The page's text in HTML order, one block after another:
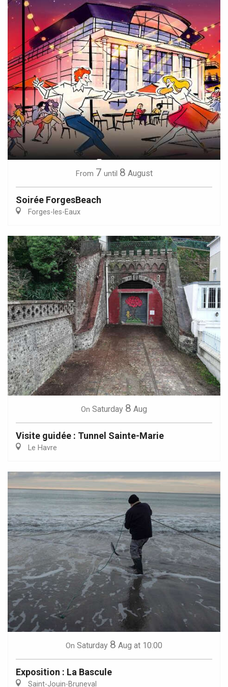
From 7 until 8 August
Soirée ForgesBeach
Forges-les-Eaux
On Saturday 8 Aug
Visite guidée : Tunnel Sainte-Marie
Le Havre
On Saturday 8 Aug at 10:00
Exposition : La Bascule
Saint-Jouin-Bruneval